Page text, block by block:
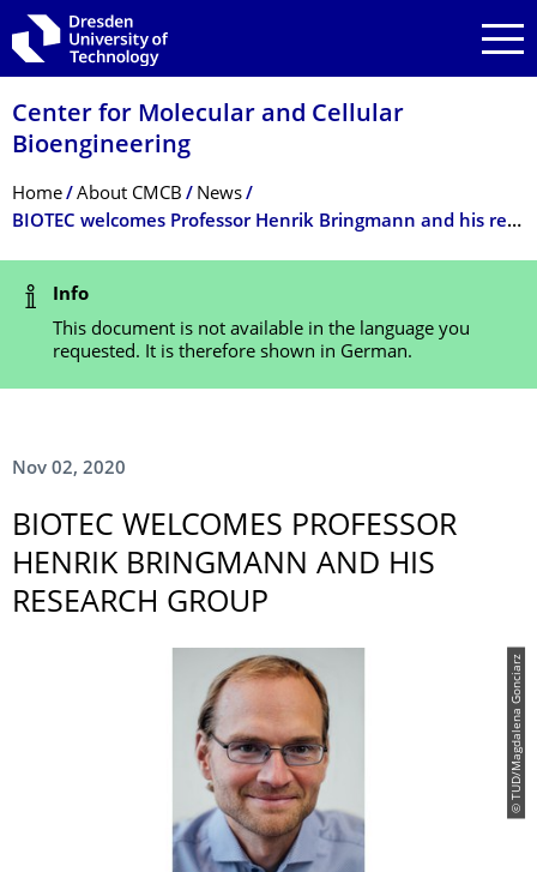
Skip to main navigation
Skip to search
Skip to content
Center for Molecular and Cellular
Bioengineering
Breadcrumb Menu
Home About CMCB
News
BIOTEC welcomes Professor Henrik Bringmann and his research group
Status Message
Info
This document is not available in the language you
requested. It is therefore shown in German.
Nov 02, 2020
BIOTEC WELCOMES PROFESSOR
HENRIK BRINGMANN AND HIS
RESEARCH GROUP
© TUD/Magdalena Gonciarz